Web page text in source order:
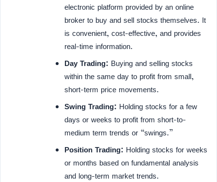
electronic platform provided by an online
broker to buy and sell stocks themselves. It
is convenient, cost-effective, and provides
real-time information.
Day Trading: Buying and selling stocks
within the same day to profit from small,
short-term price movements.
Swing Trading: Holding stocks for a few
days or weeks to profit from short-to-
medium term trends or “swings.”
Position Trading: Holding stocks for weeks
or months based on fundamental analysis
and long-term market trends.